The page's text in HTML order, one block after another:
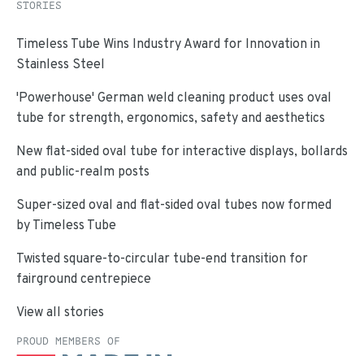
STORIES
Timeless Tube Wins Industry Award for Innovation in
Stainless Steel
'Powerhouse' German weld cleaning product uses oval
tube for strength, ergonomics, safety and aesthetics
New flat-sided oval tube for interactive displays, bollards
and public-realm posts
Super-sized oval and flat-sided oval tubes now formed
by Timeless Tube
Twisted square-to-circular tube-end transition for
fairground centrepiece
View all stories
PROUD MEMBERS OF